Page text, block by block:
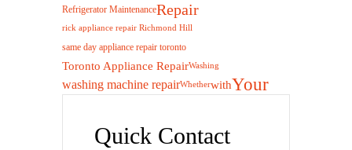
Quick Contact
Refrigerator MaintenanceRepair
rick appliance repair Richmond Hill
same day appliance repair toronto
Toronto Appliance RepairWashing
washing machine repairWhetherwithYour